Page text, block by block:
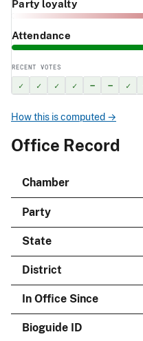
Party loyalty
Attendance
RECENT VOTES
✓ ✓ ✓ ✓ – – ✓
How this is computed →
Office Record
Chamber
Party
State
District
In Office Since
Bioguide ID